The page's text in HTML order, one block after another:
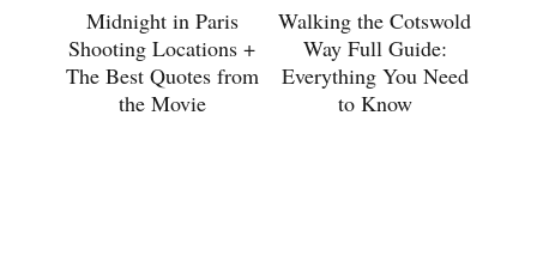
Midnight in Paris
Shooting Locations +
The Best Quotes from
the Movie
Walking the Cotswold
Way Full Guide:
Everything You Need
to Know